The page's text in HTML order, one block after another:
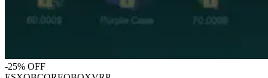
-25% OFF